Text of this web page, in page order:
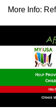
More Info: